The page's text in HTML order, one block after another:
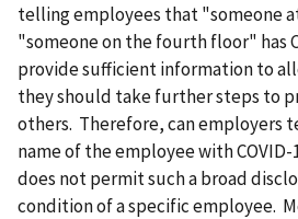
telling employees that "someone
"someone on the fourth floor" has
provide sufficient information to
they should take further steps to
others. Therefore, can employers
name of the employee with COVID-
does not permit such a broad
condition of a specific employee.